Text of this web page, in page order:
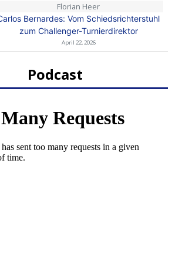
Florian Heer
Bernardes: Vom Schiedsrichterstuhl
zum Challenger-Turnierdirektor
April 22, 2026
Podcast